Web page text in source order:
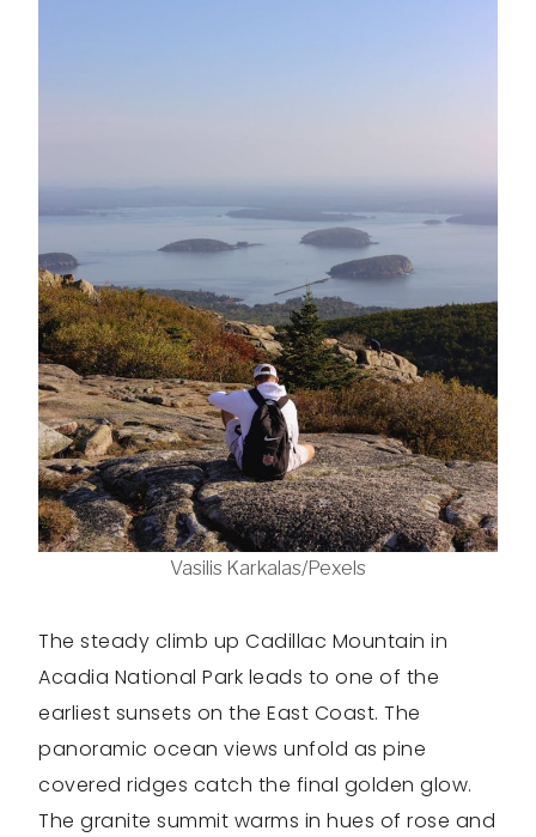
Vasilis Karkalas/Pexels
The steady climb up Cadillac Mountain in
Acadia National Park leads to one of the
earliest sunsets on the East Coast. The
panoramic ocean views unfold as pine
covered ridges catch the final golden glow.
The granite summit warms in hues of rose and